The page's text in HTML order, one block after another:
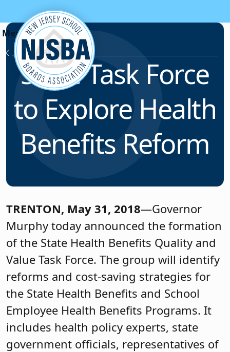
Skip to content
News & Resources
State Task Force
to Explore Health
Benefits Reform
TRENTON, May 31, 2018—Governor
Murphy today announced the formation
of the State Health Benefits Quality and
Value Task Force. The group will identify
reforms and cost-saving strategies for
the State Health Benefits and School
Employee Health Benefits Programs. It
includes health policy experts, state
government officials, representatives of